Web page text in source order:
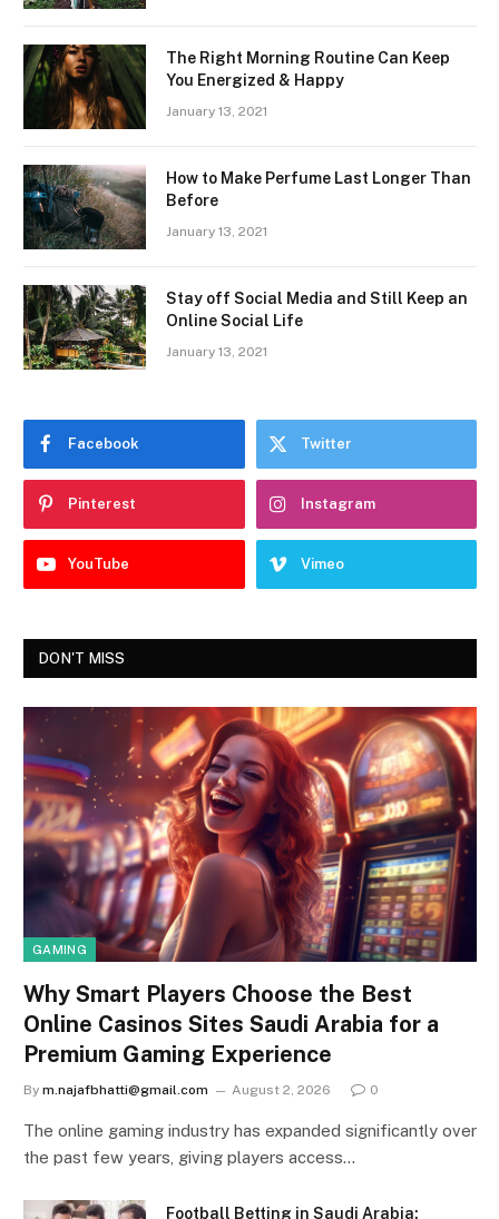
The Right Morning Routine Can Keep
You Energized & Happy
January 13, 2021
How to Make Perfume Last Longer Than
Before
January 13, 2021
Stay off Social Media and Still Keep an
Online Social Life
January 13, 2021
Facebook Twitter
Pinterest Instagram
YouTube Vimeo
DON'T MISS
GAMING
Why Smart Players Choose the Best
Online Casinos Sites Saudi Arabia for a
Premium Gaming Experience
By m.najafbhatti@gmail.com August 2, 2026 0
The online gaming industry has expanded significantly over
the past few years, giving players access…
Football Betting in Saudi Arabia: